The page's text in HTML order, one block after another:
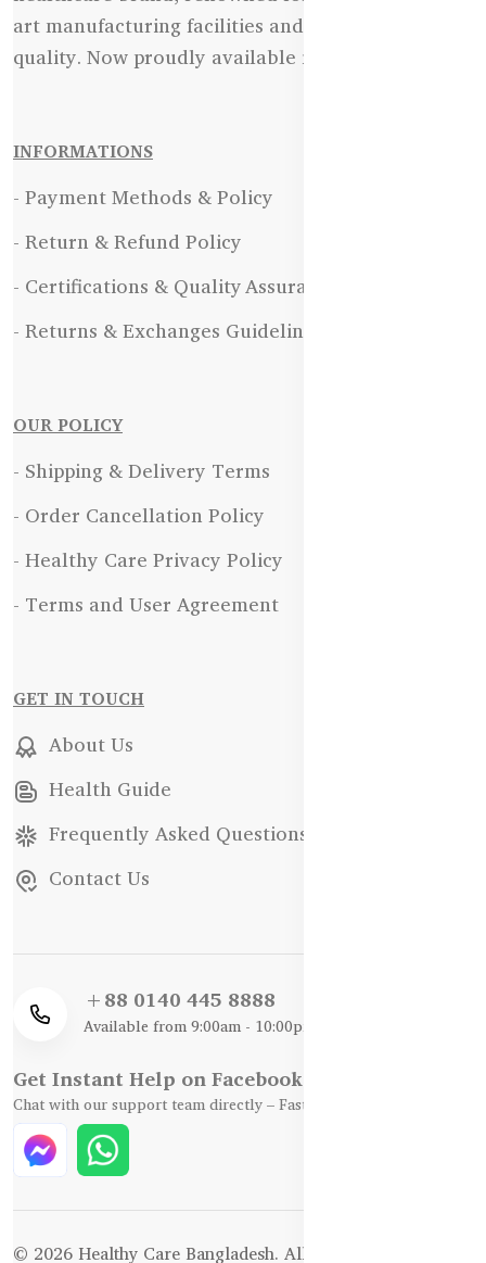
art manufacturing facilities and uncompromising
quality. Now proudly available in Bangladesh.
INFORMATIONS
- Payment Methods & Policy
- Return & Refund Policy
- Certifications & Quality Assurance
- Returns & Exchanges Guidelines
OUR POLICY
- Shipping & Delivery Terms
- Order Cancellation Policy
- Healthy Care Privacy Policy
- Terms and User Agreement
GET IN TOUCH
About Us
Health Guide
Frequently Asked Questions
Contact Us
+88 0140 445 8888
Available from 9:00am - 10:00pm
Get Instant Help on Facebook / WhatsApp
Chat with our support team directly – Fast, Friendly, and Reliable.
© 2026 Healthy Care Bangladesh. All Rights Reserved.